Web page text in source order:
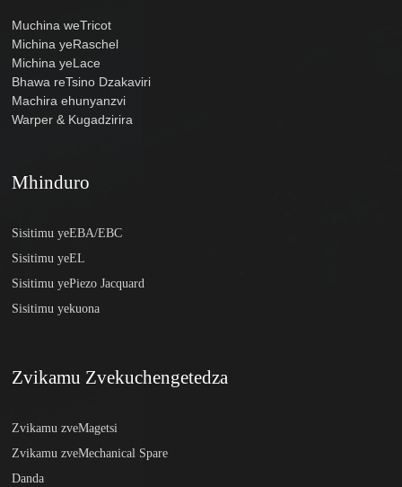
Muchina weTricot
Michina yeRaschel
Michina yeLace
Bhawa reTsino Dzakaviri
Machira ehunyanzvi
Warper & Kugadzirira
Mhinduro
Sisitimu yeEBA/EBC
Sisitimu yeEL
Sisitimu yePiezo Jacquard
Sisitimu yekuona
Zvikamu Zvekuchengetedza
Zvikamu zveMagetsi
Zvikamu zveMechanical Spare
Danda